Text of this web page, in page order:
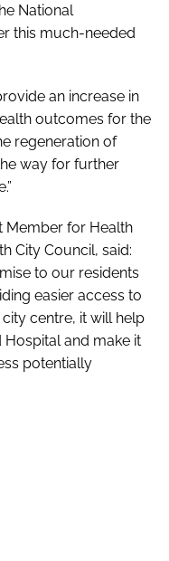
National
this much-needed
an increase in
outcomes for the
regeneration of
way for further
Member for Health
City Council, said:
to our residents
easier access to
centre, it will help
and make it
potentially